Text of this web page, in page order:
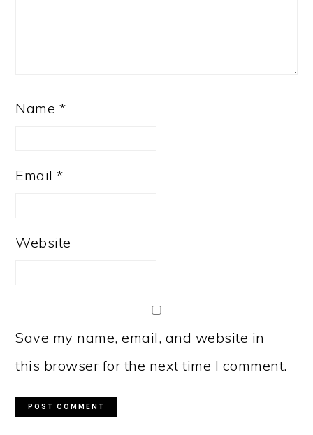
Name *
Email*
Website
Save my name, email, and website in
this browser for the next time I comment.